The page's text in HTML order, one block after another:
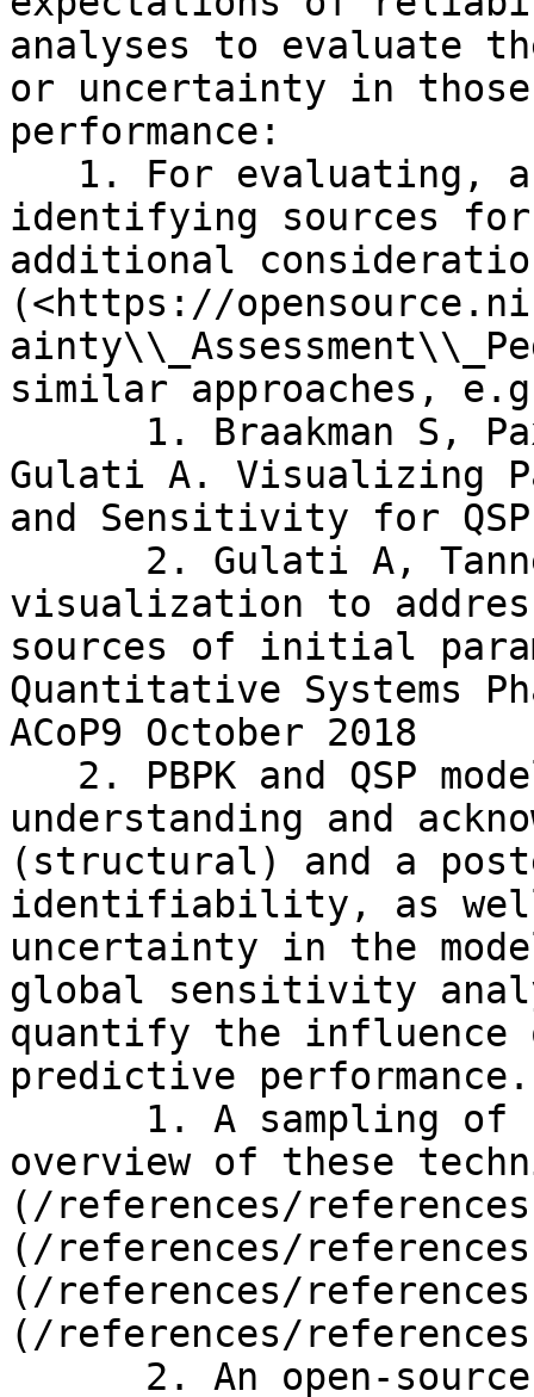
analyses to evaluate
or uncertainty in those
performance:
identifying sources for
additional
(<https://
similar approaches,
Gulati A. Visualizing
and Sensitivity for QSP
visualization to
sources of initial
Quantitative Systems
ACoP9 October 2018
understanding and
(structural) and a
identifiability, as
uncertainty in the
global sensitivity
quantify the influence
predictive performance.
overview of these
(/references/
(/references/
(/references/
(/references/